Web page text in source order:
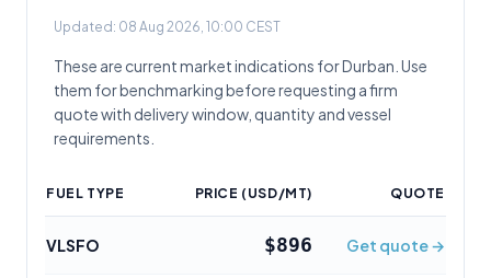
Updated: 08 Aug 2026, 10:00 CEST
These are current market indications forDurban . Use
them for benchmarking before requesting a firm
quote with delivery window, quantity and vessel
requirements.
FUEL TYPE PRICE (USD/MT) QUOTE
VLSFO $896 Get quote →